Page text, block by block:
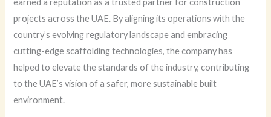
projects across the UAE. By aligning its operations with the
country’s evolving regulatory landscape and embracing
cutting-edge scaffolding technologies, the company has
helped to elevate the standards of the industry, contributing
to the UAE’s vision of a safer, more sustainable built
environment.